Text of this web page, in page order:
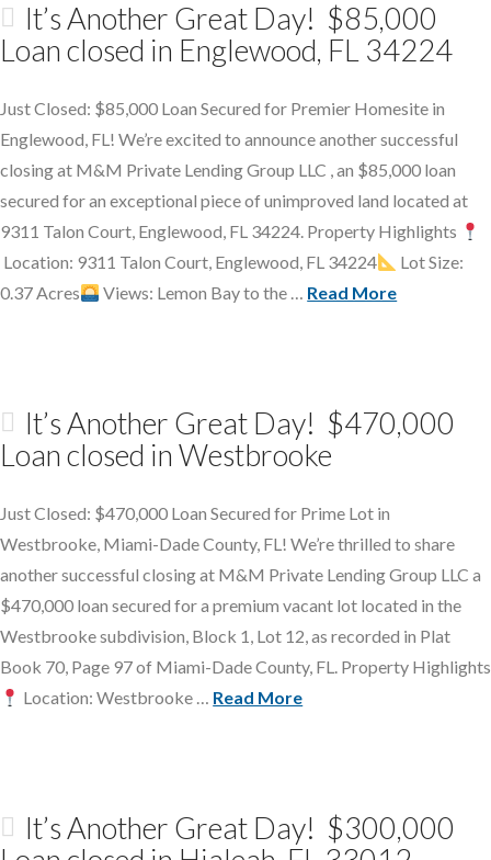
It’s Another Great Day! $85,000
Loan closed in Englewood, FL 34224
Just Closed: $85,000 Loan Secured for Premier Homesite in
Englewood, FL! We’re excited to announce another successful
closing at M&M Private Lending Group LLC , an $85,000 loan
secured for an exceptional piece of unimproved land located at
9311 Talon Court, Englewood, FL 34224. Property Highlights
Location: 9311 Talon Court, Englewood, FL 34224
Lot Size:
0.37 Acres
Views: Lemon Bay to the … Read More
It’s Another Great Day! $470,000
Loan closed in Westbrooke
Just Closed: $470,000 Loan Secured for Prime Lot in
Westbrooke, Miami-Dade County, FL! We’re thrilled to share
another successful closing at M&M Private Lending Group LLC a
$470,000 loan secured for a premium vacant lot located in the
Westbrooke subdivision, Block 1, Lot 12, as recorded in Plat
Book 70, Page 97 of Miami-Dade County, FL. Property Highlights
Location: Westbrooke … Read More
It’s Another Great Day! $300,000